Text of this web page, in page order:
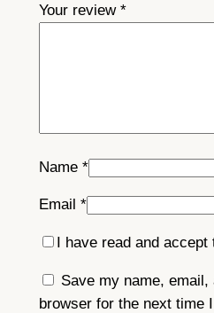
Your review *
Name *
Email *
I have read and accept
Save my name,
browser for the next time